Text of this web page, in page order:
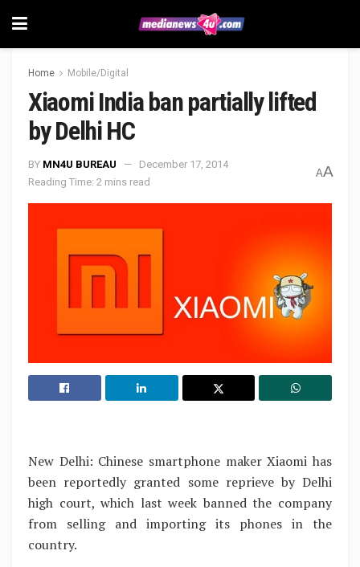
Home Mobile/Digital
Xiaomi India ban partially lifted
by Delhi HC
BY MN4U BUREAU
December 17, 2014
Reading Time: 2 mins read
AA
New Delhi: Chinese smartphone maker Xiaomi has
been reportedly granted some reprieve by Delhi
high court, which last week banned the company
from selling and importing its phones in the
country.